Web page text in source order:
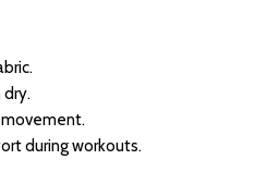
dry.
movement.
during workouts.